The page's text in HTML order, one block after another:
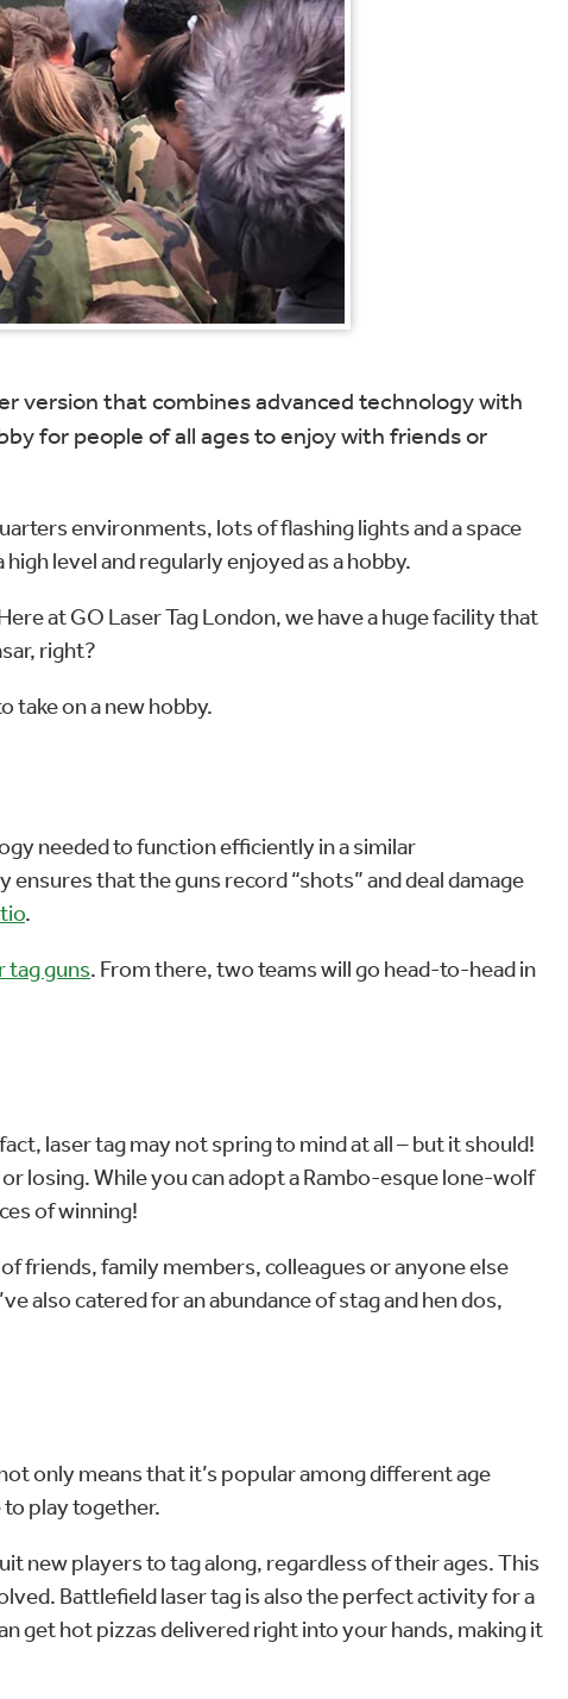
version that combines advanced technology with
for people of all ages to enjoy with friends or
environments, lots of flashing lights and a space
level and regularly enjoyed as a hobby.
at GO Laser Tag London, we have a huge facility that
right?
take on a new hobby.
needed to function efficiently in a similar
that the guns record “shots” and deal damage
.
tag guns. From there, two teams will go head-to-head in
laser tag may not spring to mind at all – but it should!
losing. While you can adopt a Rambo-esque lone-wolf
of winning!
friends, family members, colleagues or anyone else
also catered for an abundance of stag and hen dos,
only means that it’s popular among different age
play together.
new players to tag along, regardless of their ages. This
Battlefield laser tag is also the perfect activity for a
get hot pizzas delivered right into your hands, making it